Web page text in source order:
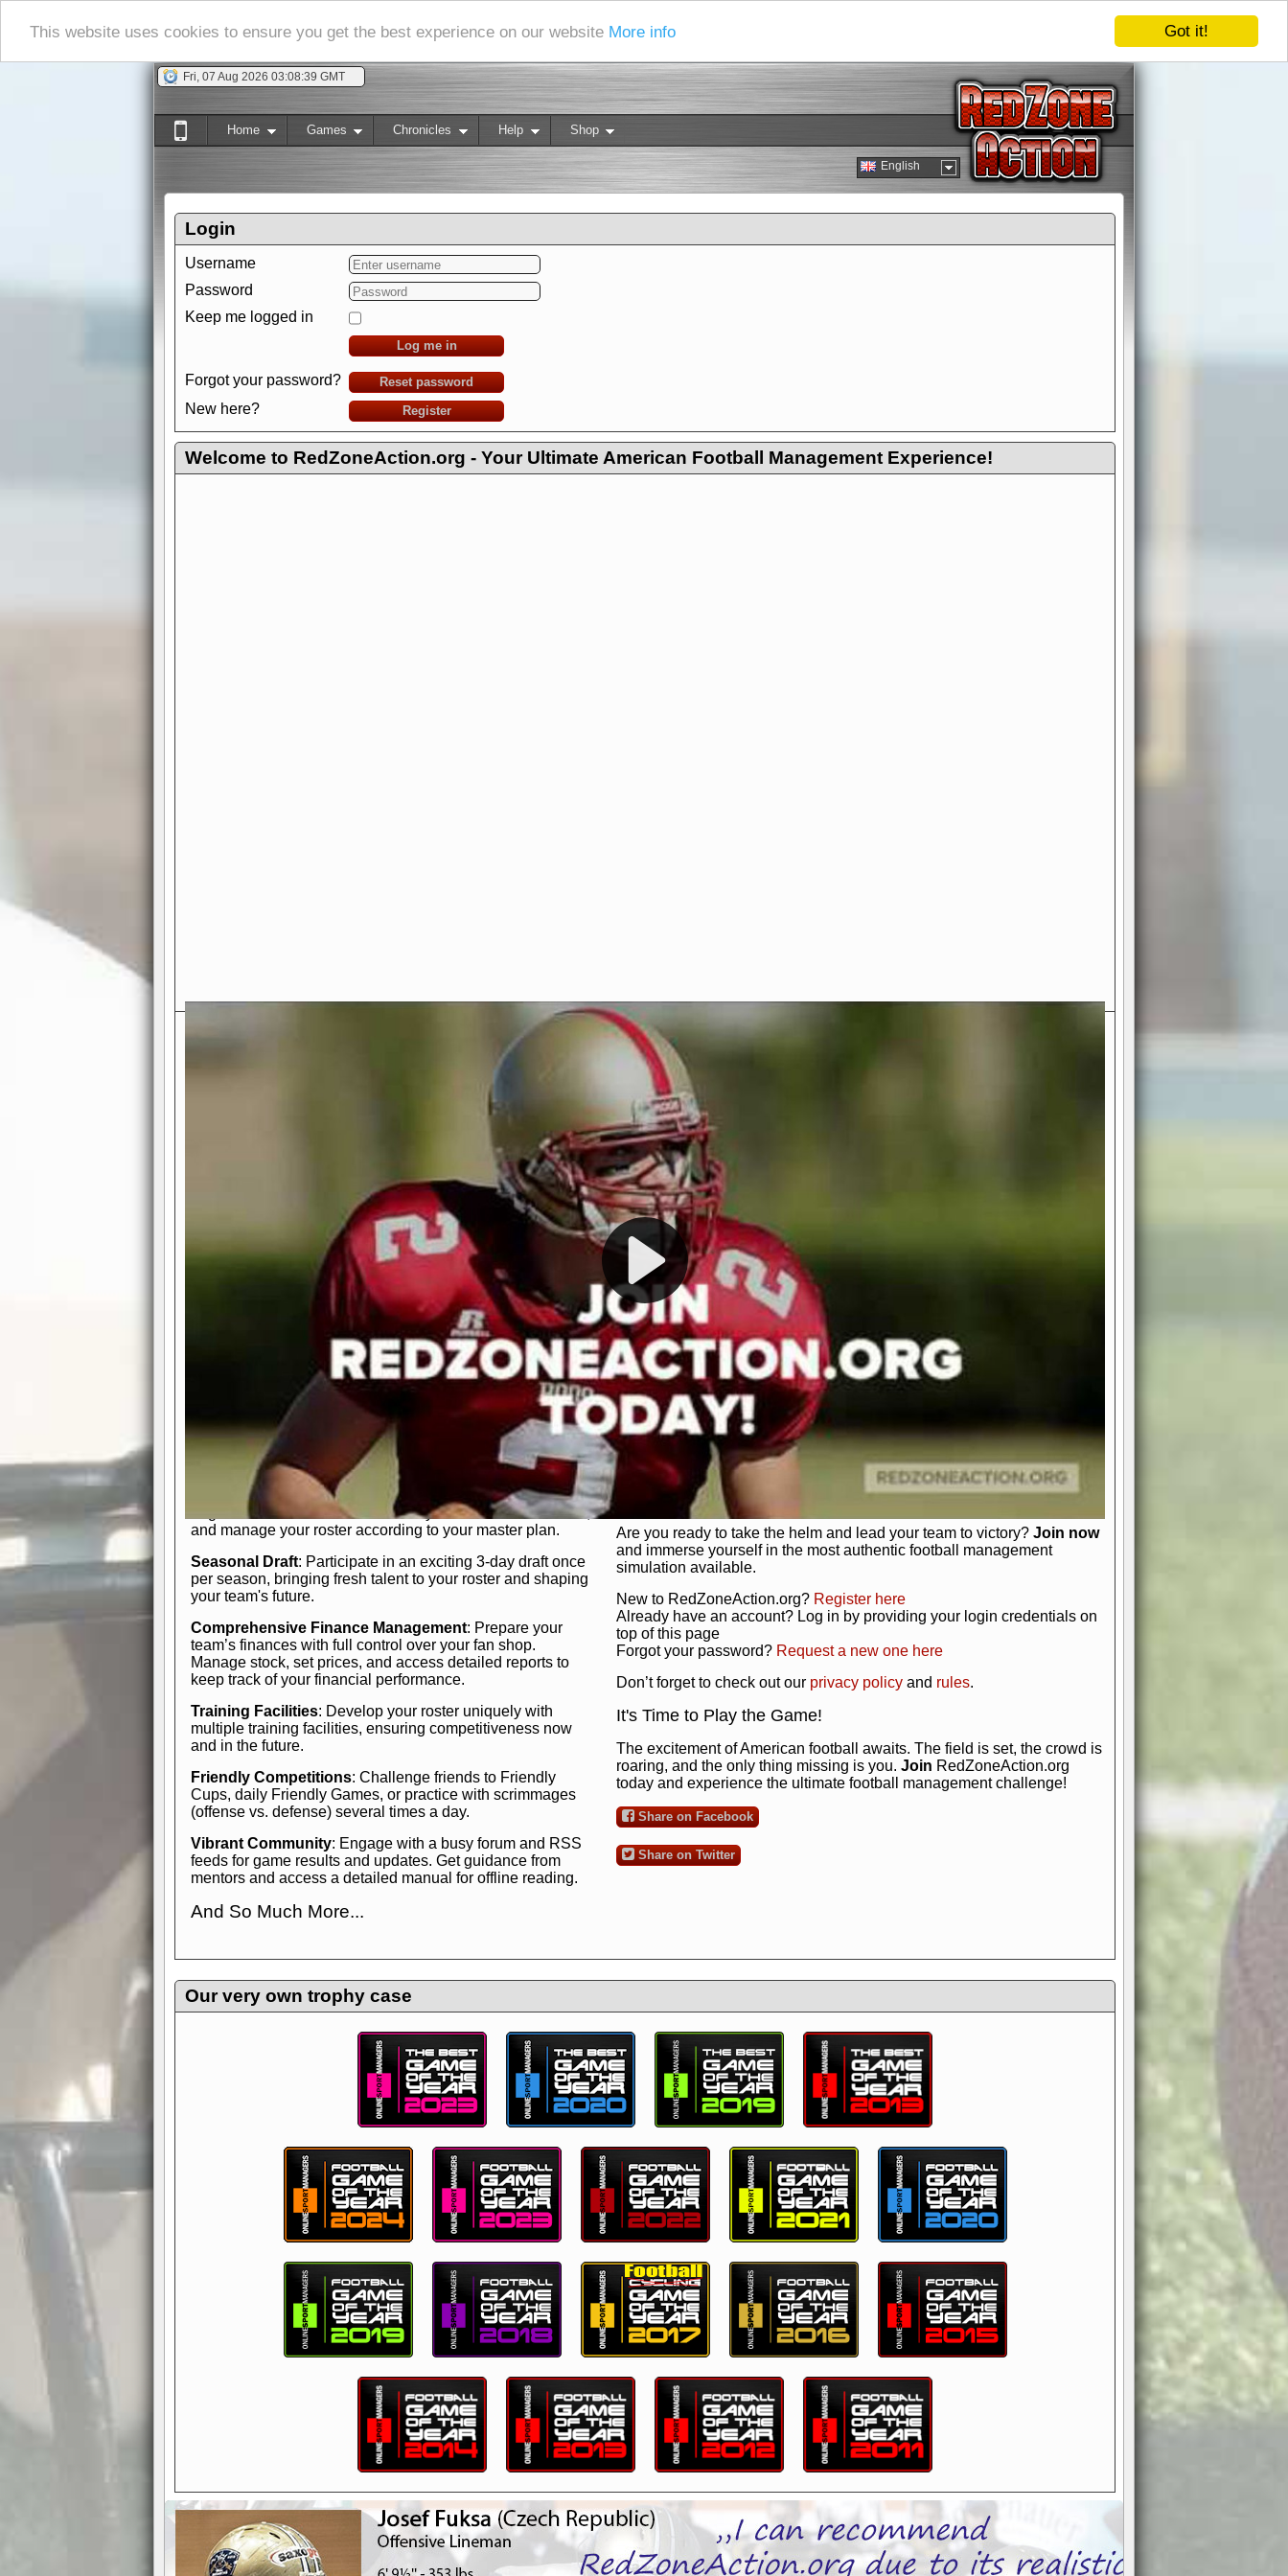
Got it!
This website uses cookies to ensure you get the best experience on our website More info
Fri, 07 Aug 2026 03:08:40 GMT
English
Home Games Chronicles Help Shop
Login
Username
Password
Keep me logged in
Log me in
Forgot your password? Reset password
New here? Register
Welcome to RedZoneAction.org - Your Ultimate American Football Management Experience!
Exciting Features Await You at RedZoneAction.org!
Real NFL-like 2 Conference League System
divisions, each containing 4 teams. Build long-term rivalries
Full Featured Gamecenter: Watch the game unfold with
play-by-play text and moving graphics. Get detailed
participation reports, down-markers, and more. Missed the
live game? No problem—replay it with our "as Live"
In-Depth Team Management
Interactive Depth Chart : Bench or activate players with a
simple drag-and-drop interface, tailoring your lineup to your
Comprehensive Playbook
: Control every aspect of your
offensive and defensive plays. Whether your playbook has
a few simple rules or thousands of detailed lines, our drag-
and-drop system makes it easy to manage. Adjust tactics by
quarter, situation, or game standing for ultimate control.
Human Resource Department
: Hire and fire players,
negotiate short-term deals or multi-year franchise contracts,
and manage your roster according to your master plan.
Seasonal Draft: Participate in an exciting 3-day draft once
per season, bringing fresh talent to your roster and shaping
your team's future.
Comprehensive Finance Management: Prepare your
team’s finances with full control over your fan shop.
Manage stock, set prices, and access detailed reports to
keep track of your financial performance.
Training Facilities: Develop your roster uniquely with
multiple training facilities, ensuring competitiveness now
and in the future.
Friendly Competitions: Challenge friends to Friendly
Cups, daily Friendly Games, or practice with scrimmages
(offense vs. defense) several times a day.
Vibrant Community: Engage with a busy forum and RSS
feeds for game results and updates. Get guidance from
mentors and access a detailed manual for offline reading.
And So Much More...
management experience.Check in nowand see for
yourself—it's time to play the game!
Welcome to RedZoneAction.org - Your Ultimate American
Football Management Experience!
Are you ready to dive into the thrilling world of American football
management? At RedZoneAction.org, you get to be the mastermind
behind every play, every draft pick, and every strategic decision. Take
your team from the gritty lower leagues to the grand stage of
international glory—all
Why RedZoneAction.org?
Dynamic Gameplay: Whether you favor a high-flying passing game or a
bruising power run attack, the choice is yours. Control the line of
scrimmage or deploy a fierce defense to turn the tide in your favor. With
our in-depth depth chart and customizable playbook, you can bring your
unique game plan to life.
Authentic Experience: We’re not just about numbers and stats.
RedZoneAction.org stays true to the heart and soul of American football.
Experience the excitement of 3-day drafts, nail-biting playoffs, and
championships that are won on the field.
Total Team Management : From the front office to the field, you're in
charge. Scout, draft, and train your players. Manage your finances and
facilities. Make every decision count as you build your team into a
powerhouse.
Get Started Today!
Are you ready to take the helm and lead your team to victory? Join now
and immerse yourself in the most authentic football management
simulation available.
New to RedZoneAction.org? Register here
Already have an account? Log in by providing your login credentials on
top of this page
Forgot your password? Request a new one here
Don’t forget to check out our privacy policy and rules.
It's Time to Play the Game!
The excitement of American football awaits. The field is set, the crowd is
roaring, and the only thing missing is you. Join RedZoneAction.org
today and experience the ultimate football management challenge!
Share on Facebook
Share on Twitter
Our very own trophy case